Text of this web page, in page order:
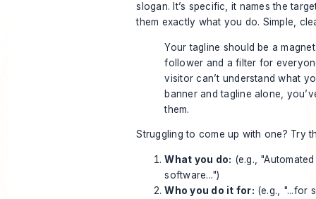
slogan. It’s specific, it names the
them exactly what you do. Simple,
Your tagline should be a
follower and a filter for
visitor can’t understand what
banner and tagline alone,
them.
Struggling to come up with one? Try
What you do: (e.g.,
software...")
Who you do it for: (e.g., "...for